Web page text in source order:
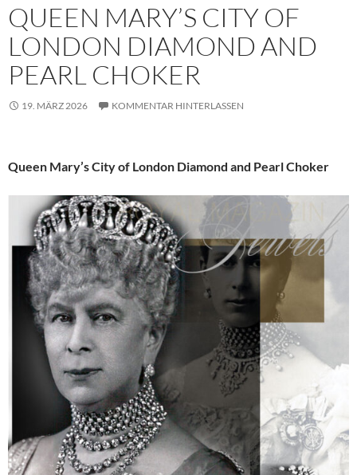
QUEEN MARY’S CITY OF
LONDON DIAMOND AND
PEARL CHOKER
19. MÄRZ 2026 KOMMENTAR HINTERLASSEN
Queen Mary’s City of London Diamond and Pearl Choker